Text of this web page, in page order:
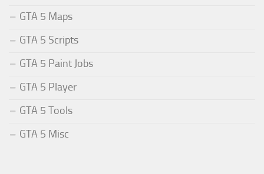
GTA 5 Maps
GTA 5 Scripts
GTA 5 Paint Jobs
GTA 5 Player
GTA 5 Tools
GTA 5 Misc